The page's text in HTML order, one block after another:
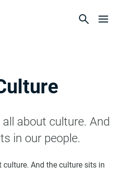
all about culture. And
in our people.
culture. And the culture sits in